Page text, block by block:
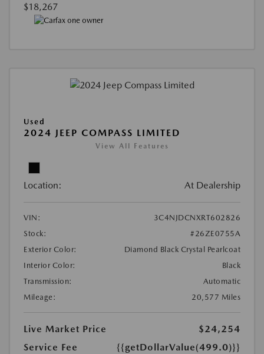
$18,267
Used
2024 JEEP COMPASS LIMITED
View All Features
Location: At Dealership
VIN:
3C4NJDCNXRT602826
Stock:
#26ZE0755A
Exterior Color:
Diamond Black Crystal Pearlcoat
Interior Color:
Black
Transmission:
Automatic
Mileage:
20,577 Miles
Live Market Price
$24,254
Service Fee
{{getDollarValue(499.0)}}